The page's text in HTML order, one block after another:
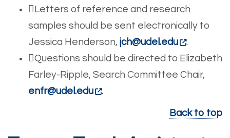
Letters of reference and research
samples should be sent electronically to
Jessica Henderson, jch@udel.edu
.
Questions should be directed to Elizabeth
Farley-Ripple, Search Committee Chair,
enfr@udel.edu
.
Back to top